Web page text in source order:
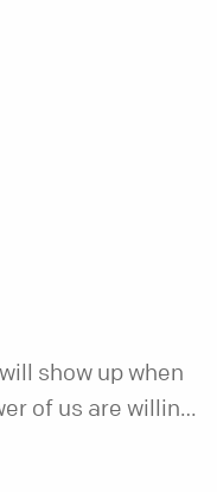
show up when
of us are willing
in before it